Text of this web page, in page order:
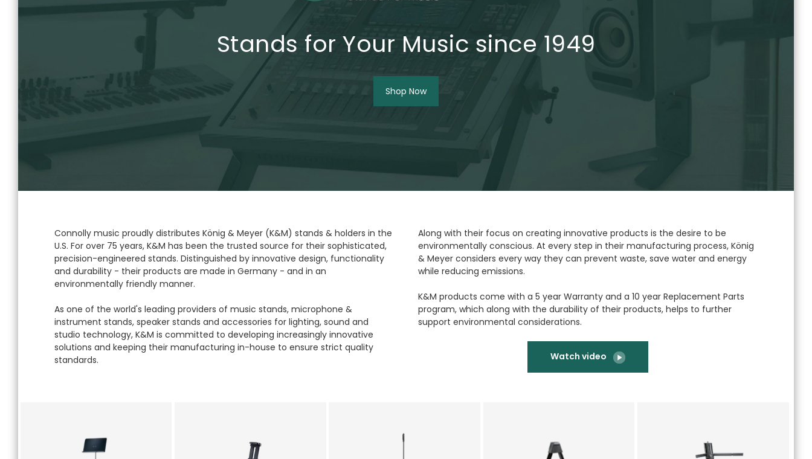
Stands for Your Music since 1949
Shop Now
Connolly music proudly distributes König & Meyer (K&M) stands & holders in the
U.S. For over 75 years, K&M has been the trusted source for their sophisticated,
precision-engineered stands. Distinguished by innovative design, functionality
and durability - their products are made in Germany - and in an
environmentally friendly manner.
As one of the world's leading providers of music stands, microphone &
instrument stands, speaker stands and accessories for lighting, sound and
studio technology, K&M is committed to developing increasingly innovative
solutions and keeping their manufacturing in-house to ensure strict quality
standards.
Along with their focus on creating innovative products is the desire to be
environmentally conscious. At every step in their manufacturing process, König
& Meyer considers every way they can prevent waste, save water and energy
while reducing emissions.
K&M products come with a 5 year Warranty and a 10 year Replacement Parts
program, which along with the durability of their products, helps to further
support environmental considerations.
Watch video